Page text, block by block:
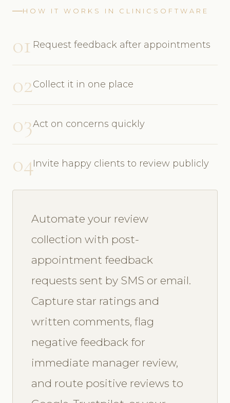
HOW IT WORKS IN CLINICSOFTWARE
01 Request feedback after appointments
02Collect it in one place
03Act on concerns quickly
04Invite happy clients to review publicly
Automate your review
collection with post-
appointment feedback
requests sent by SMS or email.
Capture star ratings and
written comments, flag
negative feedback for
immediate manager review,
and route positive reviews to